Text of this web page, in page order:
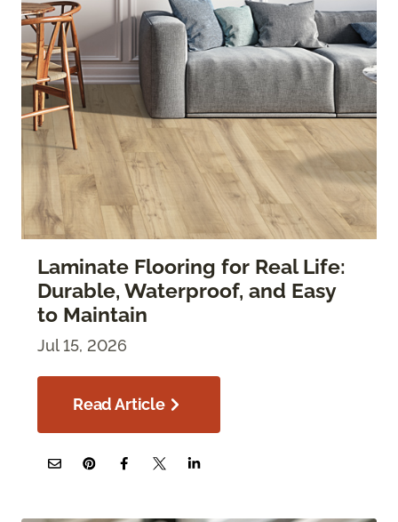
Laminate Flooring for Real Life:
Durable, Waterproof, and Easy
to Maintain
Jul 15, 2026
Read Article